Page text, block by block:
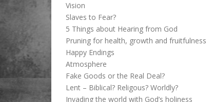
Vision
Slaves to Fear?
5 Things about Hearing from God
Pruning for health, growth and fruitfulness
Happy Endings
Atmosphere
Fake Goods or the Real Deal?
Lent – Biblical? Religous? Worldly?
Invading the world with God’s holiness